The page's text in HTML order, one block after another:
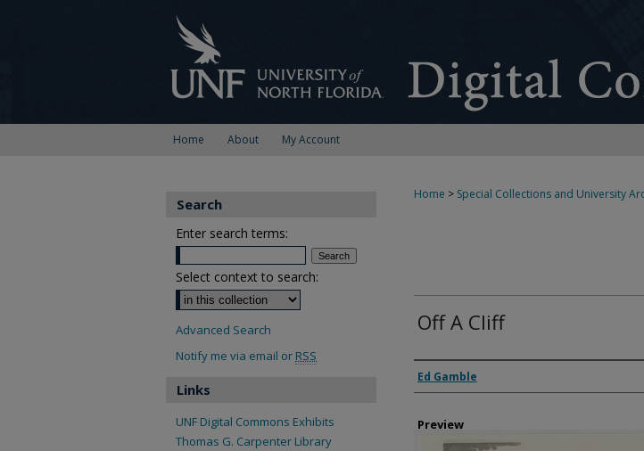
Home About My Account
Home > Special Collections and University
Off A Cliff
Creator
Ed Gamble
Preview
Search
Enter search terms:
Select context to search:
Advanced Search
Notify me via email or RSS
Links
UNF Digital Commons Exhibits
Thomas G. Carpenter Library